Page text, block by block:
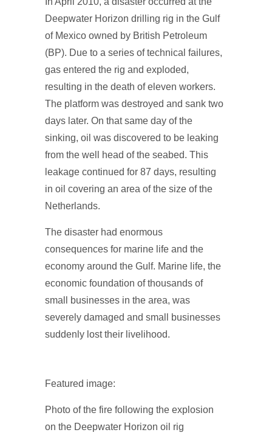
Deepwater Horizon drilling rig in the Gulf
of Mexico owned by British Petroleum
(BP). Due to a series of technical failures,
gas entered the rig and exploded,
resulting in the death of eleven workers.
The platform was destroyed and sank two
days later. On that same day of the
sinking, oil was discovered to be leaking
from the well head of the seabed. This
leakage continued for 87 days, resulting
in oil covering an area of the size of the
Netherlands.
The disaster had enormous
consequences for marine life and the
economy around the Gulf. Marine life, the
economic foundation of thousands of
small businesses in the area, was
severely damaged and small businesses
suddenly lost their livelihood.
Featured image:
Photo of the fire following the explosion
on the Deepwater Horizon oil rig